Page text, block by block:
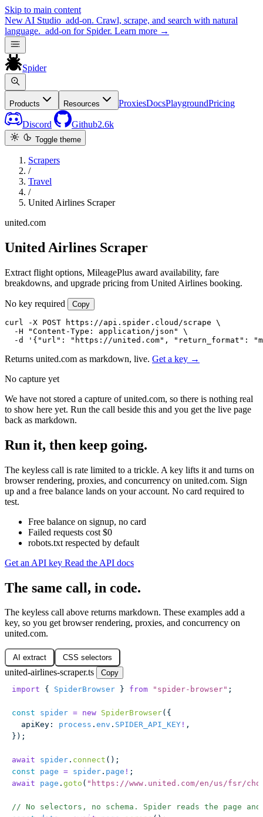
Skip to main content
New AI Studio add-on. Crawl, scrape, and search with natural
language. add-on for Spider. Learn more →
Spider
Products Resources ProxiesDocsPlaygroundPricing
Discord Github2.6k
Toggle theme
Scrapers
/
Travel
/
United Airlines Scraper
united.com
United Airlines Scraper
Extract flight options, MileagePlus award availability, fare
breakdowns, and upgrade pricing from United Airlines booking.
No key required Copy
curl -X POST https://api.spider.cloud/scrape \
  -H "Content-Type: application/json" \
-d '{"url": "https://united.com", "return_format":
Returns united.com as markdown, live. Get a key →
No capture yet
We have not stored a capture of united.com, so there is nothing real
to show here yet. Run the call beside this and you get the live page
back as markdown.
Run it, then keep going.
The keyless call is rate limited to a trickle. A key lifts it and turns on
browser rendering, proxies, and concurrency on united.com. Sign
up and a free balance lands on your account. No card required to
test.
Free balance on signup, no card
Failed requests cost $0
robots.txt respected by default
Get an API key Read the API docs
The same call, in code.
The keyless call above returns markdown. These examples add a
key, so you get browser rendering, proxies, and concurrency on
united.com.
AI extract CSS selectors
united-airlines-scraper.ts
Copy
import { SpiderBrowser } from " spider-browser" ;
const spider = new SpiderBrowser({
  apiKey
: process . env . SPIDER_API_KEY ! ,
});
await spider . connect ();
const page = spider . page ! ;
await page . goto ( " https://www.united.com/en/us/fsr/
// No selectors, no schema. Spider reads the page